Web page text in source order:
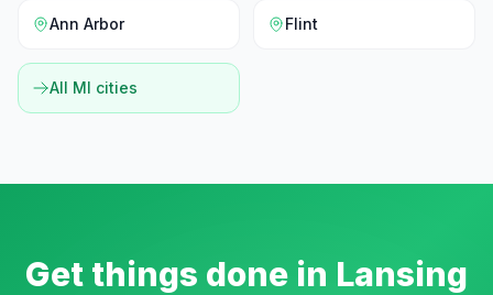
Ann Arbor Flint
All MI cities
Get things done in Lansing